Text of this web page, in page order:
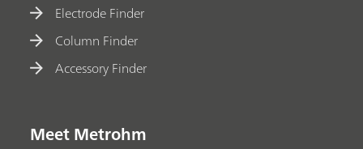
Electrode Finder
Column Finder
Accessory Finder
Meet Metrohm